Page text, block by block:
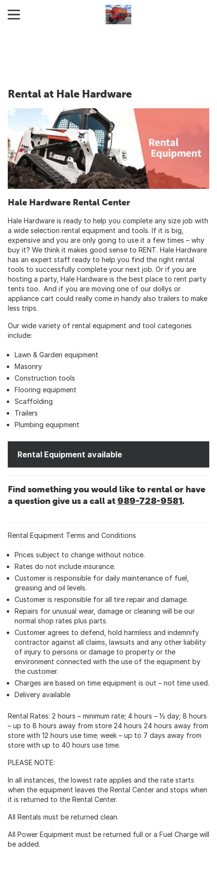
Rental at Hale Hardware
Hale Hardware Rental Center
Hale Hardware is ready to help you complete any size job with
a wide selection rental equipment and tools. If it is big,
expensive and you are only going to use it a few times – why
buy it? We think it makes good sense to RENT. Hale Hardware
has an expert staff ready to help you find the right rental
tools to successfully complete your next job. Or if you are
hosting a party, Hale Hardware is the best place to rent party
tents too. And if you are moving one of our dollys or
appliance cart could really come in handy also trailers to make
less trips.
Our wide variety of rental equipment and tool categories
include:
Lawn & Garden equipment
Masonry
Construction tools
Flooring equipment
Scaffolding
Trailers
Plumbing equipment
Rental Equipment available
Find something you would like to rental or have
a question give us a call at 989-728-9581.
Rental Equipment Terms and Conditions
Prices subject to change without notice.
Rates do not include insurance.
Customer is responsible for daily maintenance of fuel,
greasing and oil levels.
Customer is responsible for all tire repair and damage.
Repairs for unusual wear, damage or cleaning will be our
normal shop rates plus parts.
Customer agrees to defend, hold harmless and indemnify
contractor against all claims, lawsuits and any other liability
of injury to persons or damage to property or the
environment connected with the use of the equipment by
the customer.
Charges are based on time equipment is out – not time used.
Delivery available
Rental Rates: 2 hours – minimum rate; 4 hours – ½ day; 8 hours
– up to 8 hours away from store 24 hours 24 hours away from
store with 12 hours use time; week – up to 7 days away from
store with up to 40 hours use time.
PLEASE NOTE:
In all instances, the lowest rate applies and the rate starts
when the equipment leaves the Rental Center and stops when
it is returned to the Rental Center.
All Rentals must be returned clean.
All Power Equipment must be returned full or a Fuel Charge will
be added.